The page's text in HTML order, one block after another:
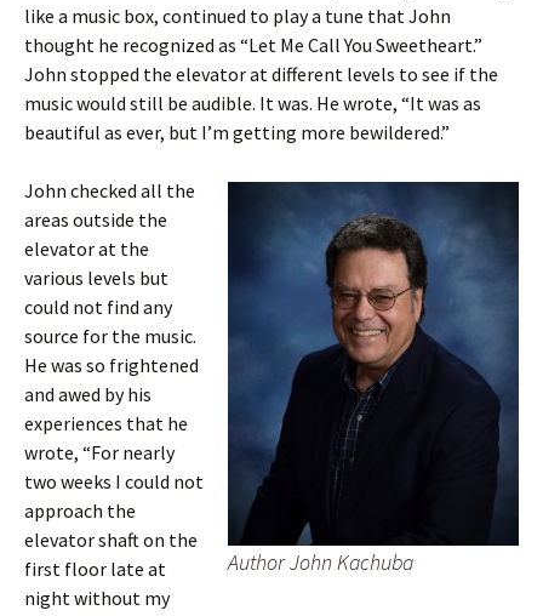
like a music box, continued to play a tune that John
thought he recognized as “Let Me Call You Sweetheart.”
John stopped the elevator at different levels to see if the
music would still be audible. It was. He wrote, “It was as
beautiful as ever, but I’m getting more bewildered.”
Author John Kachuba
John checked all the
areas outside the
elevator at the
various levels but
could not find any
source for the music.
He was so frightened
and awed by his
experiences that he
wrote, “For nearly
two weeks I could not
approach the
elevator shaft on the
first floor late at
night without my